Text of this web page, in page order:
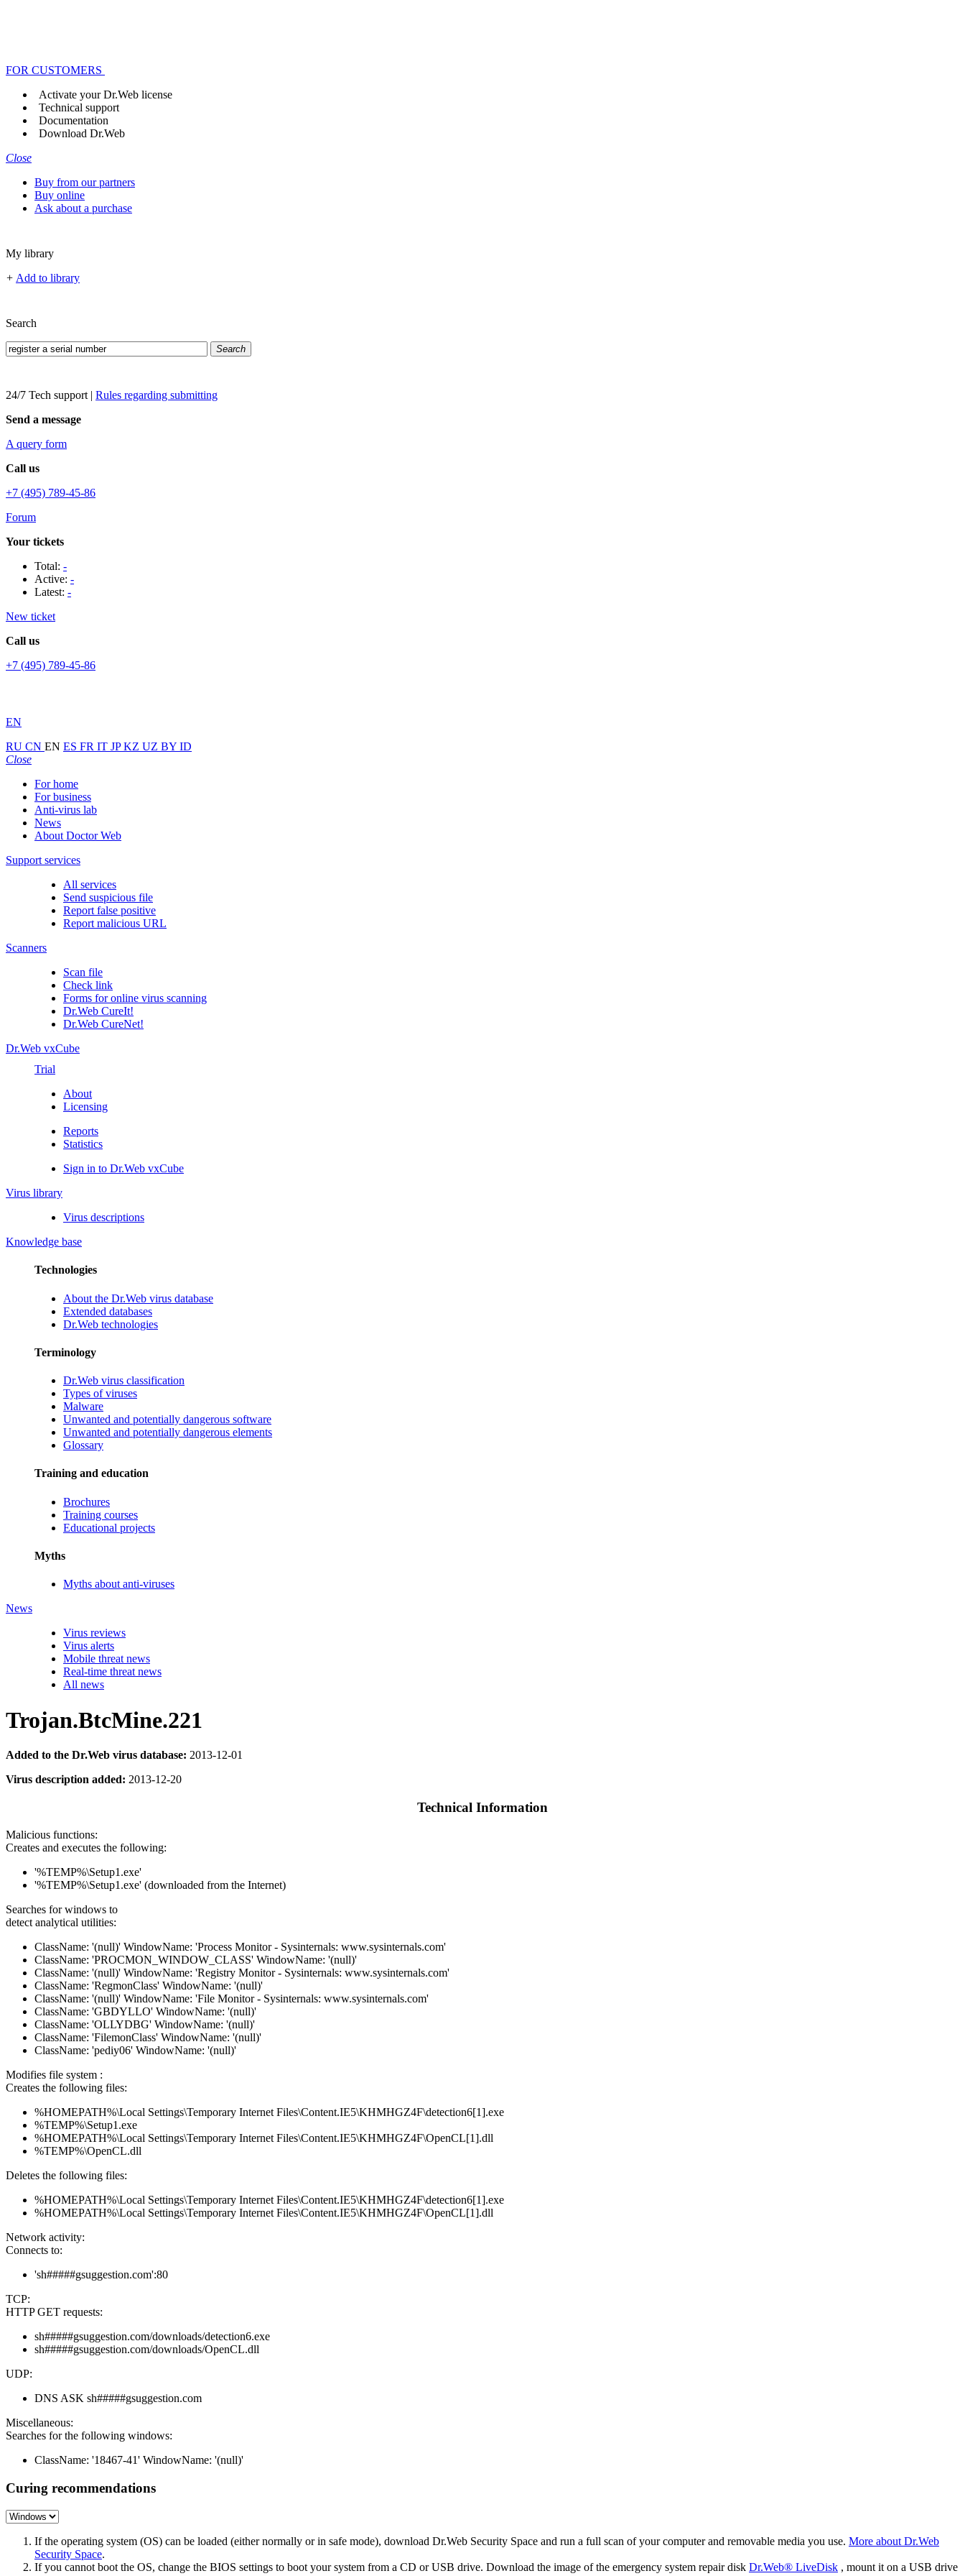
FOR CUSTOMERS
Activate your Dr.Web license
Technical support
Documentation
Download Dr.Web
Close
Buy from our partners
Buy online
Ask about a purchase
My library
+ Add to library
Search
Search
24/7 Tech support | Rules regarding submitting
Send a message
A query form
Call us
+7 (495) 789-45-86
Forum
Your tickets
Total: -
Active: -
Latest: -
New ticket
Call us
+7 (495) 789-45-86
EN
RU CN EN ES FR IT JPKZ UZ BY ID
Close
For home
For business
Anti-virus lab
News
About Doctor Web
Support services
All services
Send suspicious file
Report false positive
Report malicious URL
Scanners
Scan file
Check link
Forms for online virus scanning
Dr.Web CureIt!
Dr.Web CureNet!
Dr.Web vxCube
Trial
About
Licensing
Reports
Statistics
Sign in to Dr.Web vxCube
Virus library
Virus descriptions
Knowledge base
Technologies
About the Dr.Web virus database
Extended databases
Dr.Web technologies
Terminology
Dr.Web virus classification
Types of viruses
Malware
Unwanted and potentially dangerous software
Unwanted and potentially dangerous elements
Glossary
Training and education
Brochures
Training courses
Educational projects
Myths
Myths about anti-viruses
News
Virus reviews
Virus alerts
Mobile threat news
Real-time threat news
All news
Trojan.BtcMine.221
Added to the Dr.Web virus database: 2013-12-01
Virus description added: 2013-12-20
Technical Information
Malicious functions:
Creates and executes the following:
'%TEMP%\Setup1.exe'
'%TEMP%\Setup1.exe' (downloaded from the Internet)
Searches for windows to
detect analytical utilities:
ClassName: '(null)' WindowName: 'Process Monitor - Sysinternals: www.sysinternals.com'
ClassName: 'PROCMON_WINDOW_CLASS' WindowName: '(null)'
ClassName: '(null)' WindowName: 'Registry Monitor - Sysinternals: www.sysinternals.com'
ClassName: 'RegmonClass' WindowName: '(null)'
ClassName: '(null)' WindowName: 'File Monitor - Sysinternals: www.sysinternals.com'
ClassName: 'GBDYLLO' WindowName: '(null)'
ClassName: 'OLLYDBG' WindowName: '(null)'
ClassName: 'FilemonClass' WindowName: '(null)'
ClassName: 'pediy06' WindowName: '(null)'
Modifies file system :
Creates the following files:
%HOMEPATH%\Local Settings\Temporary Internet Files\Content.IE5\KHMHGZ4F\detection6[1].exe
%TEMP%\Setup1.exe
%HOMEPATH%\Local Settings\Temporary Internet Files\Content.IE5\KHMHGZ4F\OpenCL[1].dll
%TEMP%\OpenCL.dll
Deletes the following files:
%HOMEPATH%\Local Settings\Temporary Internet Files\Content.IE5\KHMHGZ4F\detection6[1].exe
%HOMEPATH%\Local Settings\Temporary Internet Files\Content.IE5\KHMHGZ4F\OpenCL[1].dll
Network activity:
Connects to:
'sh#####gsuggestion.com':80
TCP:
HTTP GET requests:
sh#####gsuggestion.com/downloads/detection6.exe
sh#####gsuggestion.com/downloads/OpenCL.dll
UDP:
DNS ASK sh#####gsuggestion.com
Miscellaneous:
Searches for the following windows:
ClassName: '18467-41' WindowName: '(null)'
Curing recommendations
If the operating system (OS) can be loaded (either normally or in safe mode), download Dr.Web Security Space and run a full scan of your computer and removable media you use. More about Dr.Web
Security Space.
If you cannot boot the OS, change the BIOS settings to boot your system from a CD or USB drive. Download the image of the emergency system repair disk Dr.Web® LiveDisk , mount it on a USB drive